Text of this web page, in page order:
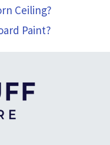
Ceiling?
Paint?